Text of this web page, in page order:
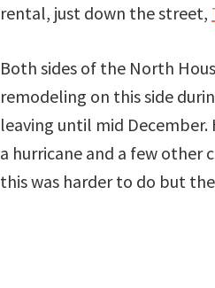
rental, just down the street,
Both sides of the North
remodeling on this side
leaving until mid
a hurricane and a few other
this was harder to do but